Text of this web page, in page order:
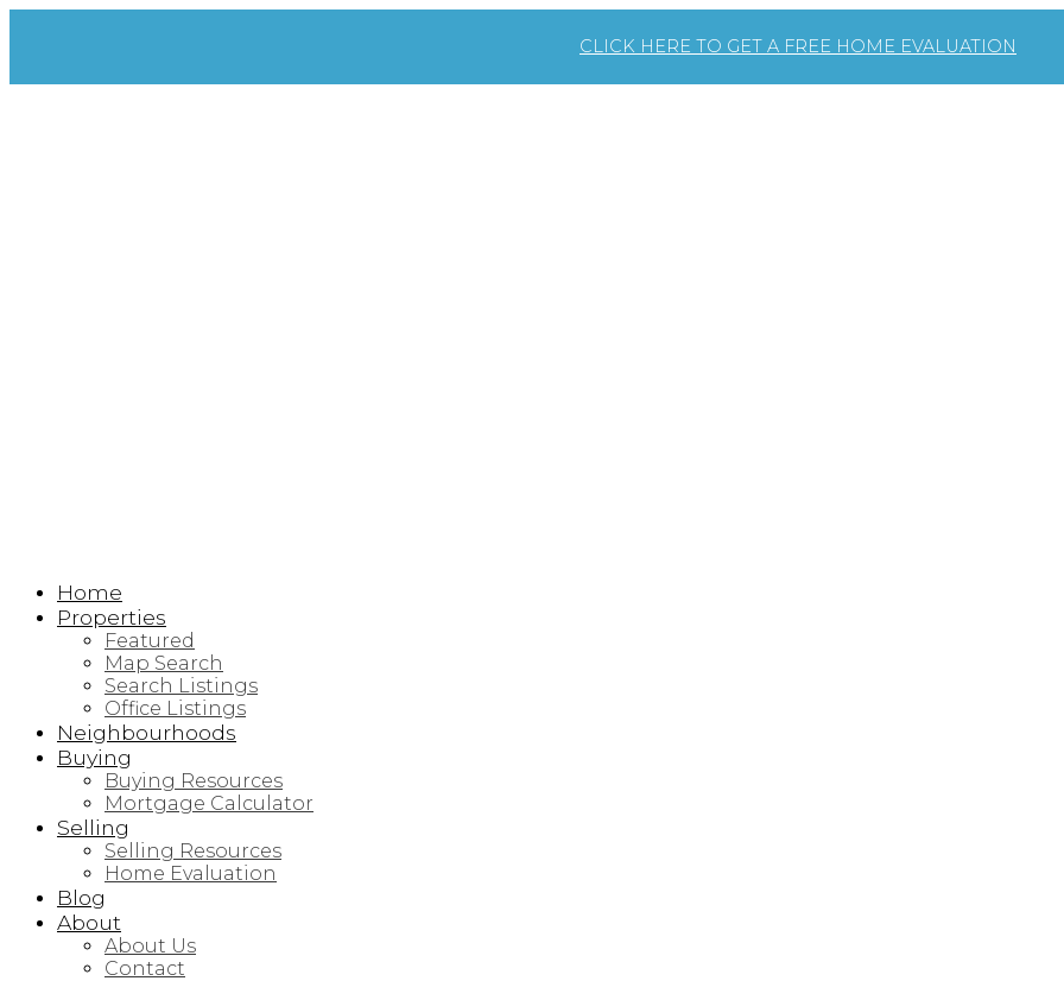
CLICK HERE TO GET A FREE HOME EVALUATION
Home
Properties
Featured
Map Search
Search Listings
Office Listings
Neighbourhoods
Buying
Buying Resources
Mortgage Calculator
Selling
Selling Resources
Home Evaluation
Blog
About
About Us
Contact